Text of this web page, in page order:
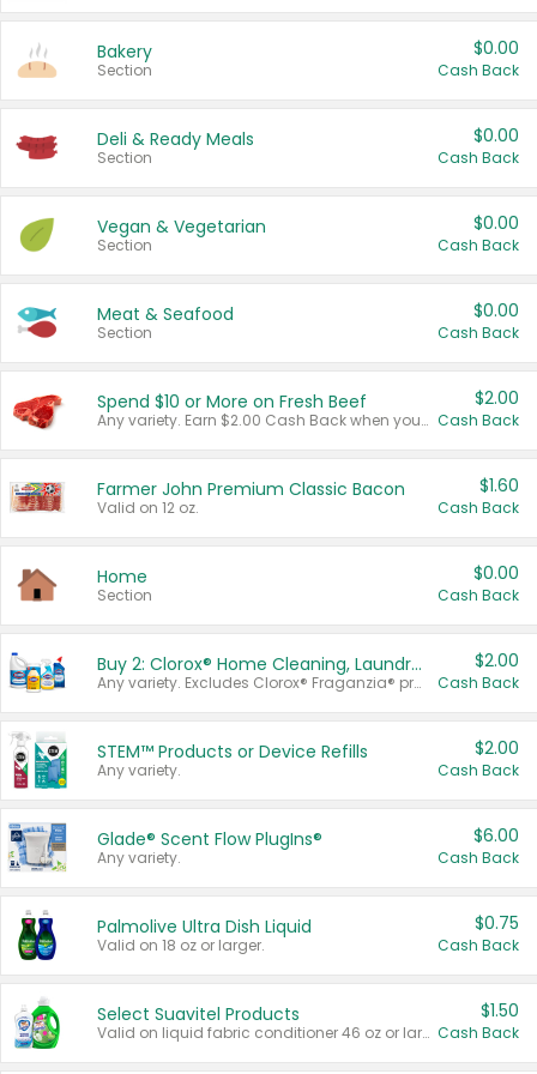
Bakery
Section
$0.00
Cash Back
Deli & Ready Meals
Section
$0.00
Cash Back
Vegan & Vegetarian
Section
$0.00
Cash Back
Meat & Seafood
Section
$0.00
Cash Back
Spend $10 or More on Fresh Beef
Any variety. Earn $2.00 Cash Back when you spend $10 or more before tax and after discounts and coupons in one transaction.
$2.00
Cash Back
Farmer John Premium Classic Bacon
Valid on 12 oz.
$1.60
Cash Back
Home
Section
$0.00
Cash Back
Buy 2: Clorox® Home Cleaning, Laundry, Pine-Sol®, Liquid-Plumr, or Formula 409 Products
Any variety. Excludes Clorox® Fraganzia® products, trial and travel sizes, tools, & textiles. Items must appear on the same receipt.
$2.00
Cash Back
STEM™ Products or Device Refills
Any variety.
$2.00
Cash Back
Glade® Scent Flow PlugIns®
Any variety.
$6.00
Cash Back
Palmolive Ultra Dish Liquid
Valid on 18 oz or larger.
$0.75
Cash Back
Select Suavitel Products
Valid on liquid fabric conditioner 46 oz or larger, or Refresher fabric rinse 25.5 oz.
$1.50
Cash Back